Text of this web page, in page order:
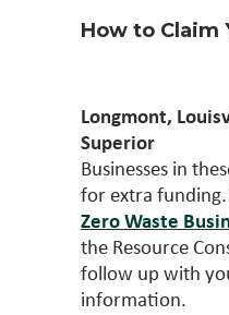
How to Claim
Longmont,
Superior
Businesses in
for extra
Zero Waste
the Resource
follow up with
information.